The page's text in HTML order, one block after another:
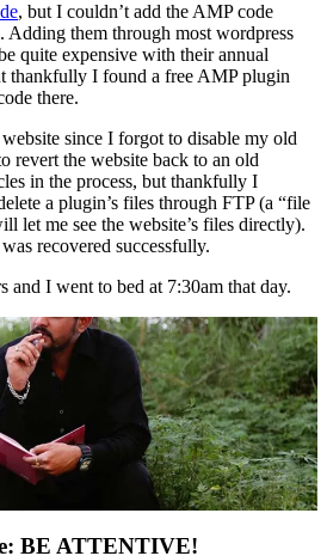
, but I couldn’t add the AMP code
Adding them through most wordpress
quite expensive with their annual
thankfully I found a free AMP plugin
there.
since I forgot to disable my old
revert the website back to an old
in the process, but thankfully I
a plugin’s files through FTP (a “file
let me see the website’s files directly).
recovered successfully.
and I went to bed at 7:30am that day.
BE ATTENTIVE!